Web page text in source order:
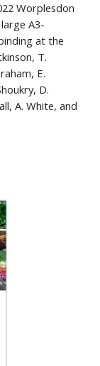
Worplesdon
A3-
at the
T.
E.
D.
A. White, and